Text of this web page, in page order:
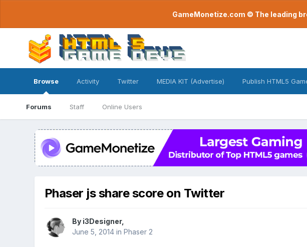
GameMonetize.com © The leading
Browse
Forums Staff Online Users
Activity Twitter MEDIA KIT (Advertise) Publish HTML5
Phaser js share score on Twitter
By i3Designer,
June 5, 2014in Phaser 2